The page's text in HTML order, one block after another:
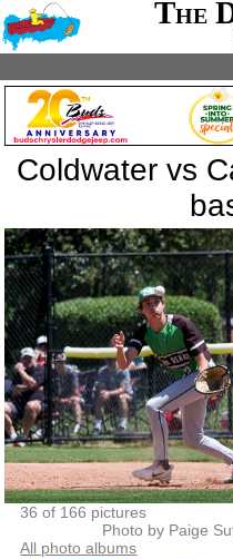
The
Coldwater vs
36 of 166 pictures
Photo by Paige
All photo albums